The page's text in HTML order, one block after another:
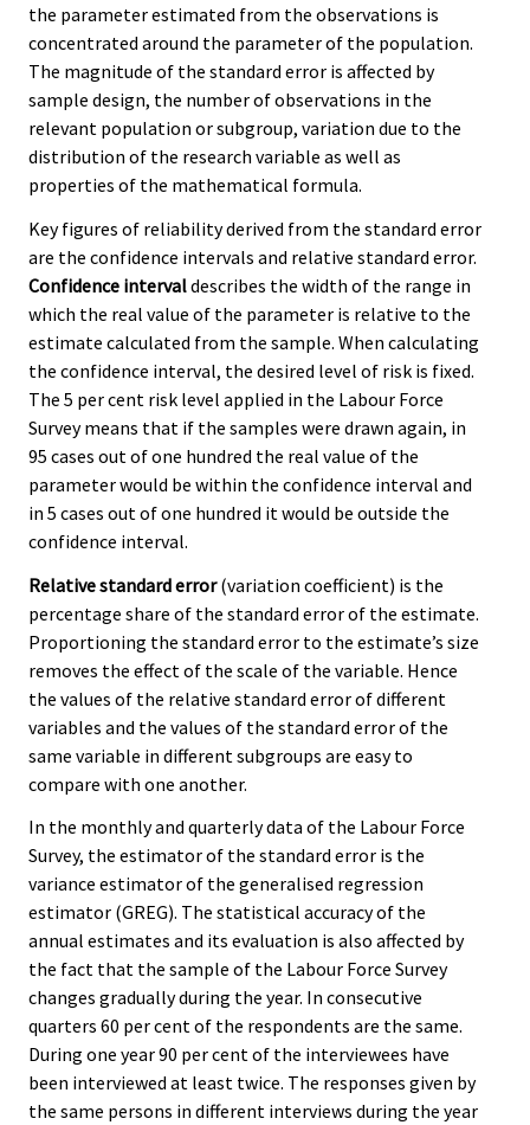
the parameter estimated from the observations is
concentrated around the parameter of the population.
The magnitude of the standard error is affected by
sample design, the number of observations in the
relevant population or subgroup, variation due to the
distribution of the research variable as well as
properties of the mathematical formula.
Key figures of reliability derived from the standard error
are the confidence intervals and relative standard error.
Confidence intervaldescribes the width of the range in
which the real value of the parameter is relative to the
estimate calculated from the sample. When calculating
the confidence interval, the desired level of risk is fixed.
The 5 per cent risk level applied in the Labour Force
Survey means that if the samples were drawn again, in
95 cases out of one hundred the real value of the
parameter would be within the confidence interval and
in 5 cases out of one hundred it would be outside the
confidence interval.
Relative standard error(variation coefficient) is the
percentage share of the standard error of the estimate.
Proportioning the standard error to the estimate’s size
removes the effect of the scale of the variable. Hence
the values of the relative standard error of different
variables and the values of the standard error of the
same variable in different subgroups are easy to
compare with one another.
In the monthly and quarterly data of the Labour Force
Survey, the estimator of the standard error is the
variance estimator of the generalised regression
estimator (GREG). The statistical accuracy of the
annual estimates and its evaluation is also affected by
the fact that the sample of the Labour Force Survey
changes gradually during the year. In consecutive
quarters 60 per cent of the respondents are the same.
During one year 90 per cent of the interviewees have
been interviewed at least twice. The responses given by
the same persons in different interviews during the year